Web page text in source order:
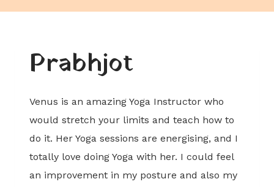
Prabhjot
Venus is an amazing Yoga Instructor who
would stretch your limits and teach how to
do it. Her Yoga sessions are energising, and I
totally love doing Yoga with her. I could feel
an improvement in my posture and also my